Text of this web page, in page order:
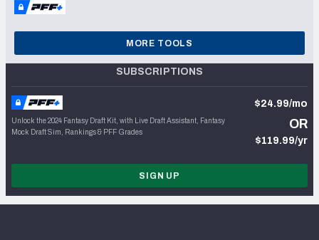
MORE TOOLS
SUBSCRIPTIONS
Unlock the 2024 Fantasy Draft Kit, with Live Draft Assistant, Fantasy
Mock Draft Sim, Rankings & PFF Grades
$24.99/mo
OR
$119.99/yr
SIGN UP